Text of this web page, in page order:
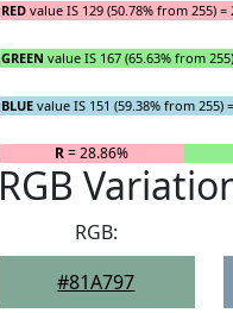
RED value IS 129 (50.78% from 255) =
GREEN value IS 167 (65.63% from
BLUE value IS 151 (59.38% from 255)
R= 28.86%
RGB
RGB:
#81A797